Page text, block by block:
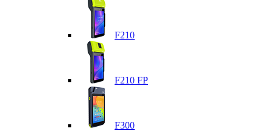
F210
F210 FP
F300